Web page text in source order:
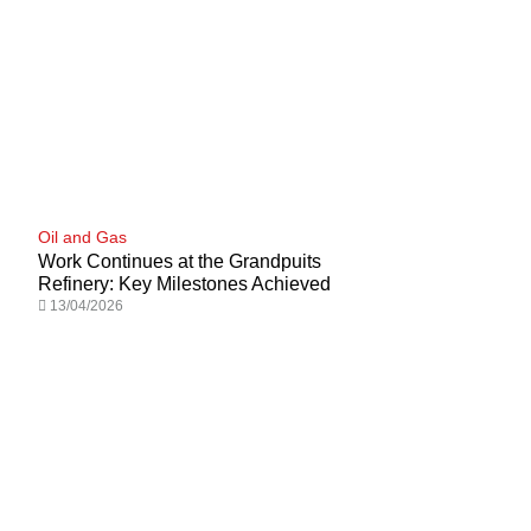
Oil and Gas
Work Continues at the Grandpuits
Refinery: Key Milestones Achieved
13/04/2026